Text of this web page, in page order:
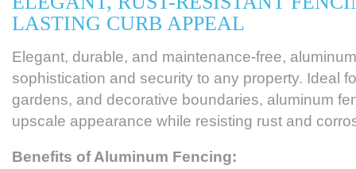
LASTING CURB APPEAL
Elegant, durable, and maintenance-free,
sophistication and security to any property. Ideal
gardens, and decorative boundaries, aluminum
upscale appearance while resisting rust and
Benefits of Aluminum Fencing: